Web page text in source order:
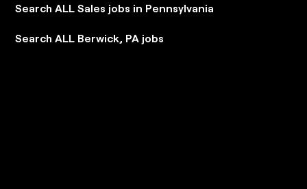
Search ALL Sales jobs in Pennsylvania
Search ALL Berwick, PA jobs